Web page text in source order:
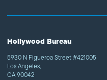
Hollywood Bureau
5930 N Figueroa Street #421005
Los Angeles,
CA 90042